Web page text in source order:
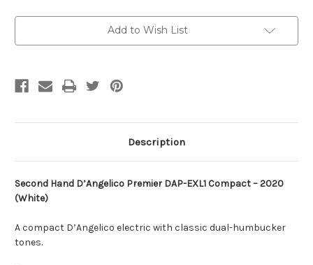
Add to Wish List
Description
Second Hand D’Angelico Premier DAP-EXL1 Compact – 2020
(White)
A compact D’Angelico electric with classic dual-humbucker
tones.